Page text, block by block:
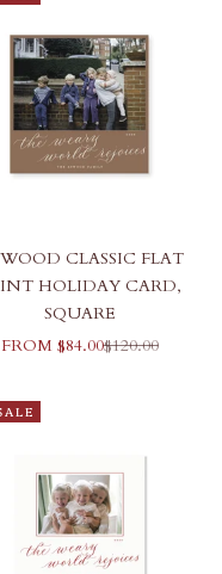
CLASSIC FLAT
HOLIDAY CARD,
SQUARE
SALE PRICE
FROM $84.00REGULAR
$120.00